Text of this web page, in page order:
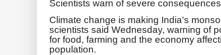
Scientists warn of severe
Climate change is making India's
scientists said Wednesday, warning of
for food, farming and the economy
population.